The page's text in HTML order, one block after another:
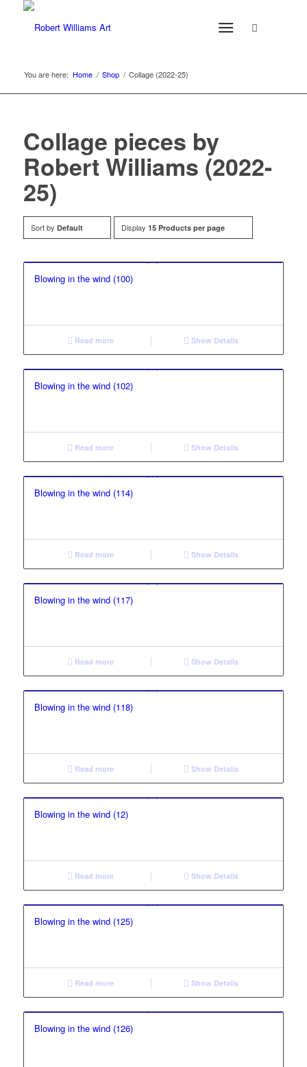
You are here: Home / Shop / Collage (2022-25)
Collage pieces by
Robert Williams (2022-
25)
Sort by Default Display 15 Products per page
Blowing in the wind (100)
Read more Show Details
Blowing in the wind (102)
Read more Show Details
Blowing in the wind (114)
Read more Show Details
Blowing in the wind (117)
Read more Show Details
Blowing in the wind (118)
Read more Show Details
Blowing in the wind (12)
Read more Show Details
Blowing in the wind (125)
Read more Show Details
Blowing in the wind (126)